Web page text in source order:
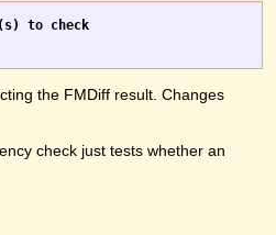
the FMDiff result. Changes
check just tests whether an